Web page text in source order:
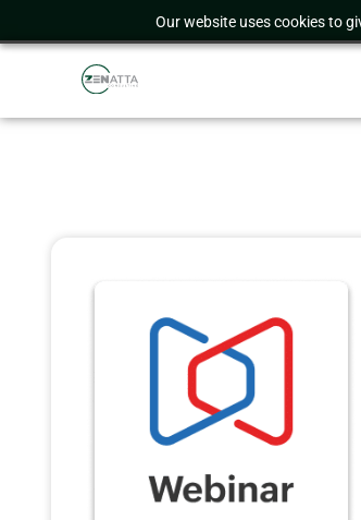
Our website uses cookies to